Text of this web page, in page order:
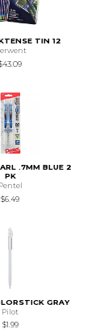
TIN 12
.7MM BLUE 2
PK
Pentel
$6.49
GRAY
Pilot
$1.99